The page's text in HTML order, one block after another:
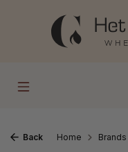
Skip to main content
Back Home Brands